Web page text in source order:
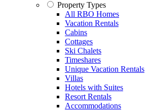
Property Types
All RBO Homes
Vacation Rentals
Cabins
Cottages
Ski Chalets
Timeshares
Unique Vacation Rentals
Villas
Hotels with Suites
Resort Rentals
Accommodations